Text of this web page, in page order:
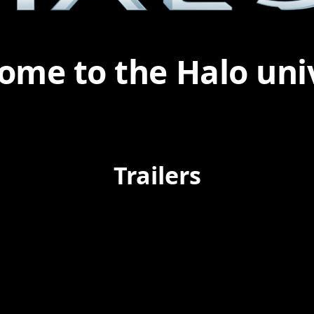
to the Halo
Trailers